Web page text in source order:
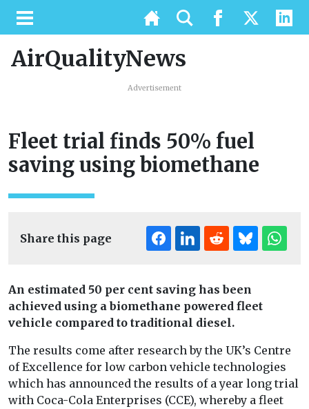
AirQualityNews
Advertisement
Fleet trial finds 50% fuel
saving using biomethane
Share this page
An estimated 50 per cent saving has been
achieved using a biomethane powered fleet
vehicle compared to traditional diesel.
The results come after research by the UK’s Centre
of Excellence for low carbon vehicle technologies
which has announced the results of a year long trial
with Coca-Cola Enterprises (CCE), whereby a fleet